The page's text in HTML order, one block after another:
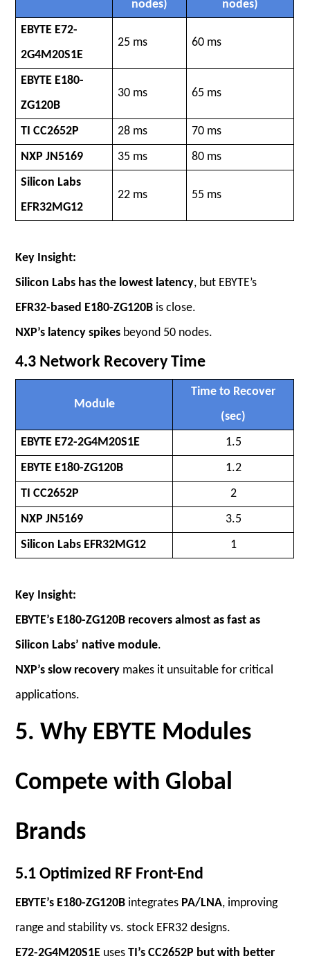
nodes)
nodes)
EBYTE E72-
2G4M20S1E
25 ms 60 ms
EBYTE E180-
ZG120B
30 ms 65 ms
TI CC2652P 28 ms
70 ms
NXP JN5169
35 ms
80 ms
Silicon Labs
EFR32MG12
22 ms 55 ms
Key Insight:
Silicon Labs has the lowest latency, but EBYTE’s
EFR32-based E180-ZG120B is close.
NXP’s latency spikes beyond 50 nodes.
4.3 Network Recovery Time
Module
Time to Recover
(sec)
EBYTE E72-2G4M20S1E
1.5
EBYTE E180-ZG120B
1.2
TI CC2652P
2
NXP JN5169
3.5
Silicon Labs EFR32MG12
1
Key Insight:
EBYTE’s E180-ZG120B recovers almost as fast as
Silicon Labs’ native module.
NXP’s slow recovery makes it unsuitable for critical
applications.
5. Why EBYTE Modules
Compete with Global
Brands
5.1 Optimized RF Front-End
EBYTE’s E180-ZG120B integrates PA/LNA, improving
range and stability vs. stock EFR32 designs.
E72-2G4M20S1E usesTI’s CC2652P but with better